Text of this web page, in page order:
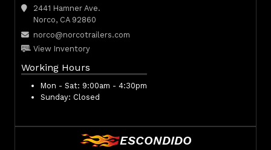
2441 Hamner Ave.
Norco, CA 92860
norco@norcotrailers.com
View Inventory
Working Hours
Mon - Sat: 9:00am - 4:30pm
Sunday: Closed
ESCONDIDO